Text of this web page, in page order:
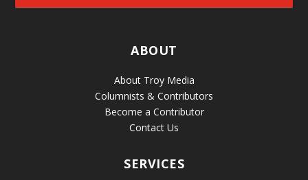
ABOUT
About Troy Media
Columnists & Contributors
Become a Contributor
Contact Us
SERVICES